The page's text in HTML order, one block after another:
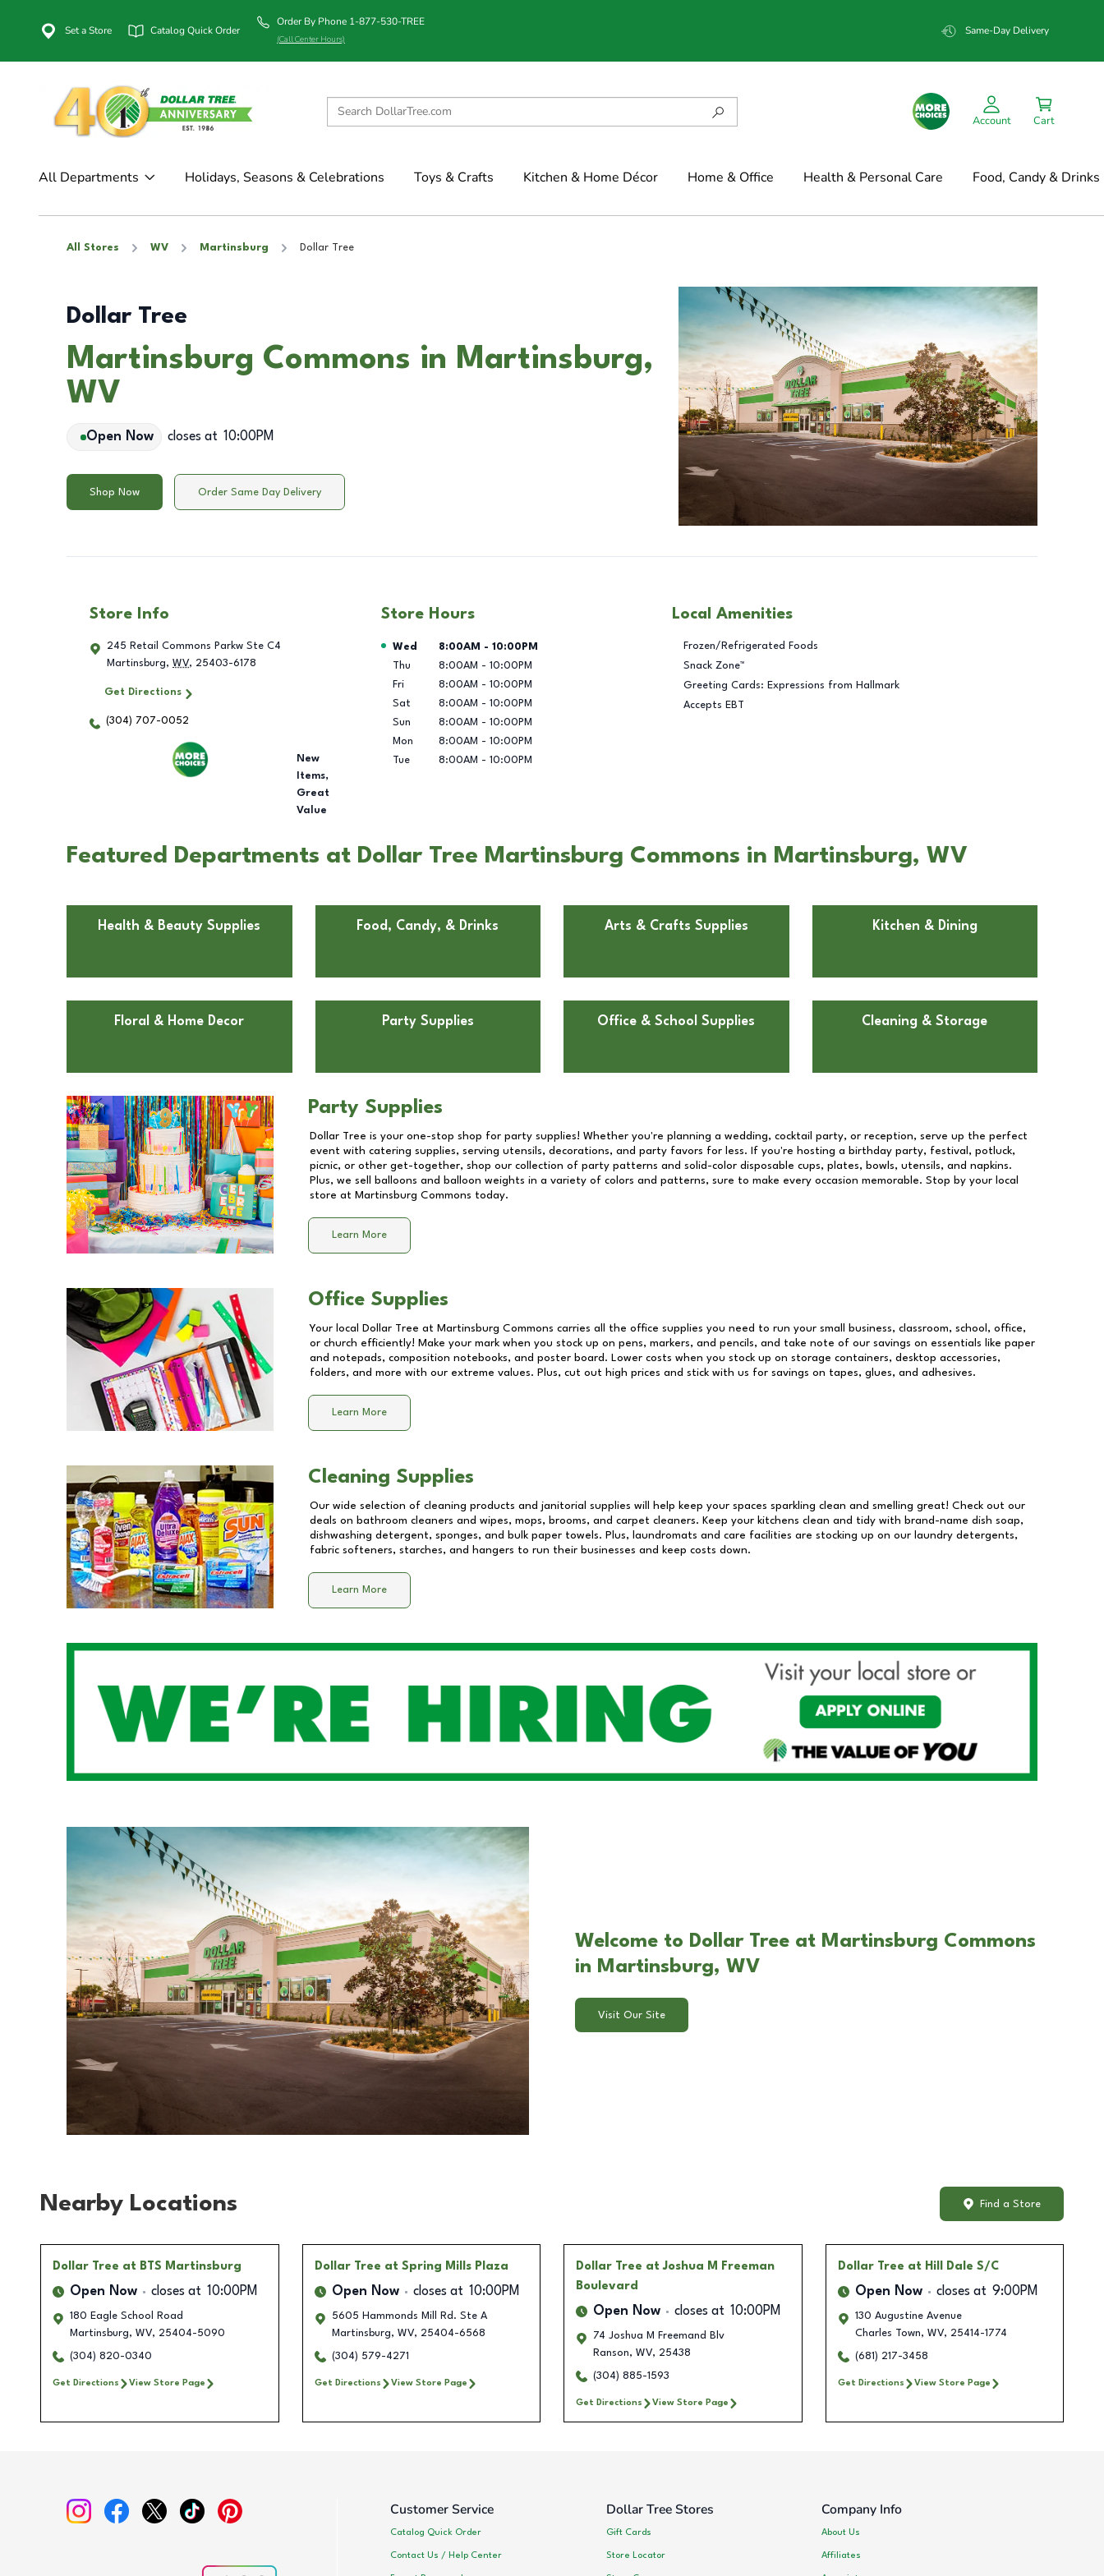
Set a Store Catalog Quick Order
Order By Phone 1-877-530-TREE
(Call Center Hours)
Same-Day Delivery
Account Cart
All Departments Holidays, Seasons & Celebrations Toys & Crafts Kitchen & Home Décor Home & Office Health & Personal Care Food, Candy & Drinks
All Stores WV Martinsburg Dollar Tree
Dollar Tree
Martinsburg Commons in Martinsburg,
WV
Open Now closes at 10:00PM
Shop Now Order Same Day Delivery
Store Info
245 Retail Commons Parkw Ste C4
Martinsburg, WV, 25403-6178
Get Directions
(304) 707-0052
New
Items,
Great
Value
Store Hours
Day of the Week Hours
Wed 8:00AM - 10:00PM
Thu
8:00AM - 10:00PM
Fri
8:00AM - 10:00PM
Sat
8:00AM - 10:00PM
Sun
8:00AM - 10:00PM
Mon
8:00AM - 10:00PM
Tue
8:00AM - 10:00PM
Local Amenities
Frozen/Refrigerated Foods
Snack Zone™
Greeting Cards: Expressions from Hallmark
Accepts EBT
Featured Departments at Dollar Tree Martinsburg Commons in Martinsburg, WV
Health & Beauty Supplies Food, Candy, & Drinks Arts & Crafts Supplies Kitchen & Dining
Floral & Home Decor Party Supplies Office & School Supplies Cleaning & Storage
Party Supplies
Dollar Tree is your one-stop shop for party supplies! Whether you're planning a wedding, cocktail party, or reception, serve up the perfect
event with catering supplies, serving utensils, decorations, and party favors for less. If you're hosting a birthday party, festival, potluck,
picnic, or other get-together, shop our collection of party patterns and solid-color disposable cups, plates, bowls, utensils, and napkins.
Plus, we sell balloons and balloon weights in a variety of colors and patterns, sure to make every occasion memorable. Stop by your local
store at Martinsburg Commons today.
Learn More
Office Supplies
Your local Dollar Tree at Martinsburg Commons carries all the office supplies you need to run your small business, classroom, school, office,
or church efficiently! Make your mark when you stock up on pens, markers, and pencils, and take note of our savings on essentials like paper
and notepads, composition notebooks, and poster board. Lower costs when you stock up on storage containers, desktop accessories,
folders, and more with our extreme values. Plus, cut out high prices and stick with us for savings on tapes, glues, and adhesives.
Learn More
Cleaning Supplies
Our wide selection of cleaning products and janitorial supplies will help keep your spaces sparkling clean and smelling great! Check out our
deals on bathroom cleaners and wipes, mops, brooms, and carpet cleaners. Keep your kitchens clean and tidy with brand-name dish soap,
dishwashing detergent, sponges, and bulk paper towels. Plus, laundromats and care facilities are stocking up on our laundry detergents,
fabric softeners, starches, and hangers to run their businesses and keep costs down.
Learn More
Welcome to Dollar Tree at Martinsburg Commons
in Martinsburg, WV
Visit Our Site
Nearby Locations Find a Store
Dollar Tree at BTS Martinsburg
Open Now closes at 10:00PM
180 Eagle School Road
Martinsburg, WV, 25404-5090
(304) 820-0340
Get Directions View Store Page
Dollar Tree at Spring Mills Plaza
Open Now closes at 10:00PM
5605 Hammonds Mill Rd. Ste A
Martinsburg, WV, 25404-6568
(304) 579-4271
Get Directions View Store Page
Dollar Tree at Joshua M Freeman
Boulevard
Open Now closes at 10:00PM
74 Joshua M Freemand Blv
Ranson, WV, 25438
(304) 885-1593
Get Directions View Store Page
Dollar Tree at Hill Dale S/C
Open Now closes at 9:00PM
130 Augustine Avenue
Charles Town, WV, 25414-1774
(681) 217-3458
Get Directions View Store Page
Customer Service
Catalog Quick Order
Contact Us / Help Center
Dollar Tree Stores
Gift Cards
Store Locator
Company Info
About Us
Affiliates